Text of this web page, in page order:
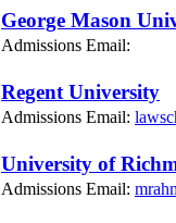
George Mason
Admissions Email:
Regent University
Admissions Email:
University of
Admissions Email: